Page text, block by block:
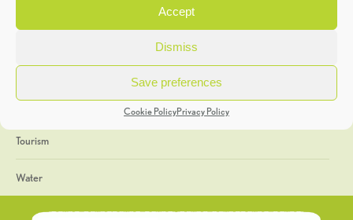
Accept
Dismiss
Save preferences
Cookie PolicyPrivacy Policy
General
Geology
The Geopark
Tourism
Water